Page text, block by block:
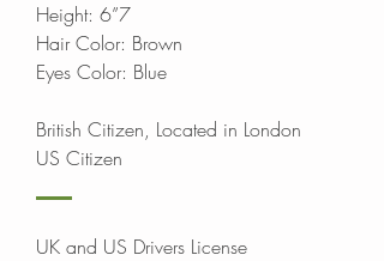
Height: 6”7
Hair Color: Brown
Eyes Color: Blue
British Citizen, Located in London
US Citizen
UK and US Drivers License